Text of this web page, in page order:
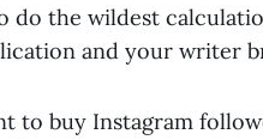
do the wildest
and your writer
to buy Instagram